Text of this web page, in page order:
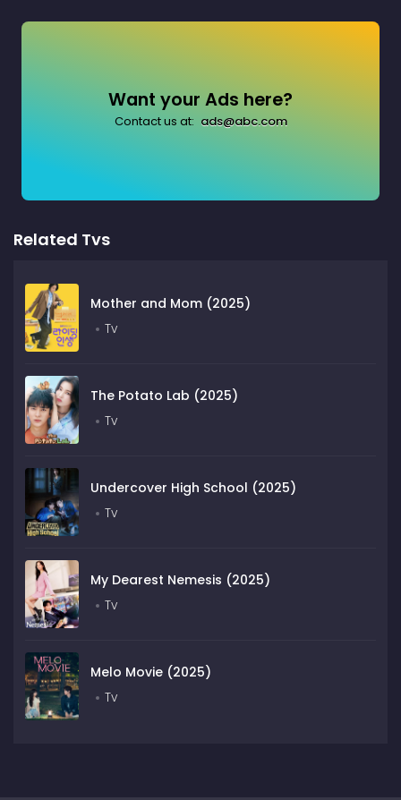
Want your Ads here?
Contact us at: ads@abc.com
Related Tvs
Mother and Mom (2025)
Tv
The Potato Lab (2025)
Tv
Undercover High School (2025)
Tv
My Dearest Nemesis (2025)
Tv
Melo Movie (2025)
Tv